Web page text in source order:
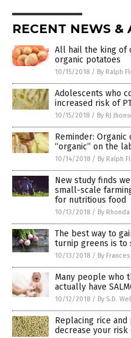
RECENT NEWS &
All hail the king of
organic potatoes
10/15/2018 / By Ralph
Adolescents who
increased risk of
10/15/2018 / By RJ
Reminder:
“organic” on the
10/14/2018 / By Ralph
New study finds
small-scale
for nutritious food
10/13/2018 / By
The best way to
turnip greens is to
10/13/2018 / By
Many people who
actually have
10/12/2018 / By S.D.
Replacing rice
decrease your risk